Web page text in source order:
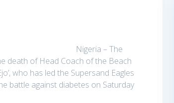
Nigeria – The
death of Head Coach of the Beach
who has led the Supersand Eagles
battle against diabetes on Saturday